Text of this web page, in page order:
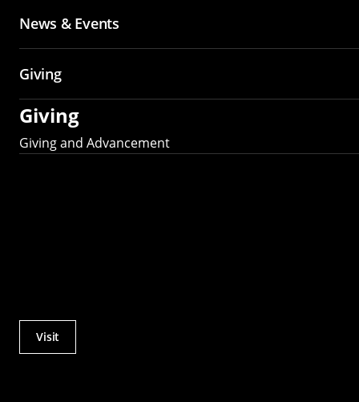
News & Events
Giving
Giving
Giving and Advancement
Actions
Visit